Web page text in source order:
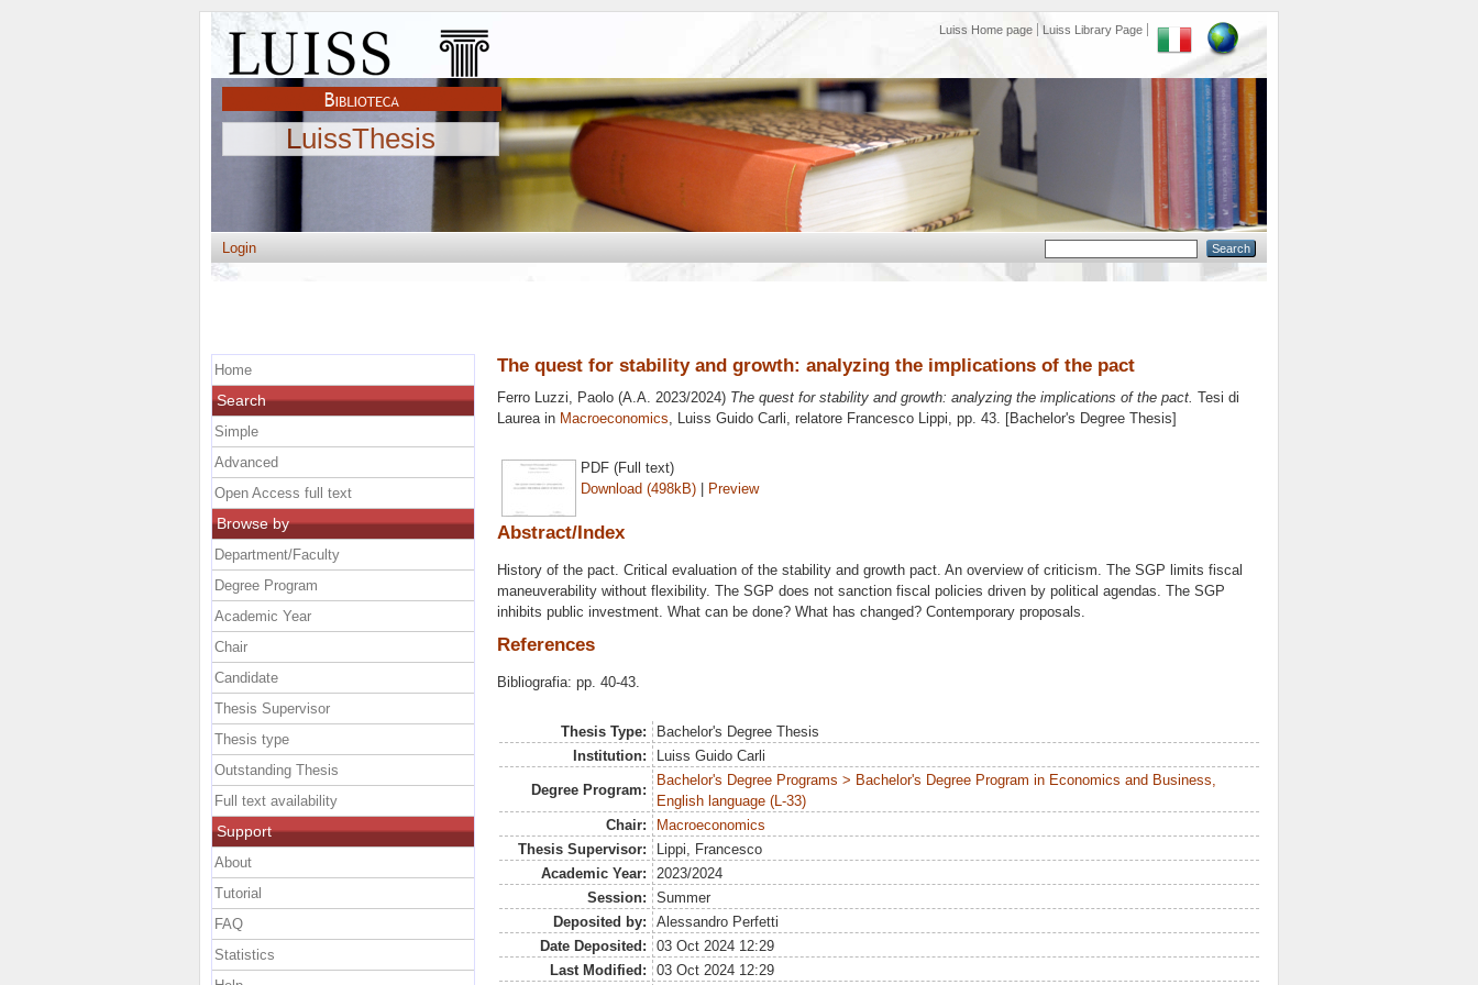
Luiss Home page Luiss Library Page
LuissThesis
Login
The quest for stability and growth: analyzing the implications of the pact
Ferro Luzzi, Paolo (A.A. 2023/2024) The quest for stability and growth: analyzing the implications of the pact. Tesi di
Laurea in Macroeconomics, Luiss Guido Carli, relatore Francesco Lippi, pp. 43. [Bachelor's Degree Thesis]
PDF (Full text)
Download (498kB) | Preview
Abstract/Index
History of the pact. Critical evaluation of the stability and growth pact. An overview of criticism. The SGP limits fiscal
maneuverability without flexibility. The SGP does not sanction fiscal policies driven by political agendas. The SGP
inhibits public investment. What can be done? What has changed? Contemporary proposals.
References
Bibliografia: pp. 40-43.
Thesis Type:
Bachelor's Degree Thesis
Institution:
Luiss Guido Carli
Degree Program:
Bachelor's Degree Programs > Bachelor's Degree Program in Economics and Business,
English language (L-33)
Chair:
Macroeconomics
Thesis Supervisor:
Lippi, Francesco
Academic Year:
2023/2024
Session:
Summer
Deposited by:
Alessandro Perfetti
Date Deposited:
03 Oct 2024 12:29
Last Modified:
03 Oct 2024 12:29
Home
Search
Simple
Advanced
Open Access full text
Browse by
Department/Faculty
Degree Program
Academic Year
Chair
Candidate
Thesis Supervisor
Thesis type
Outstanding Thesis
Full text availability
Support
About
Tutorial
FAQ
Statistics